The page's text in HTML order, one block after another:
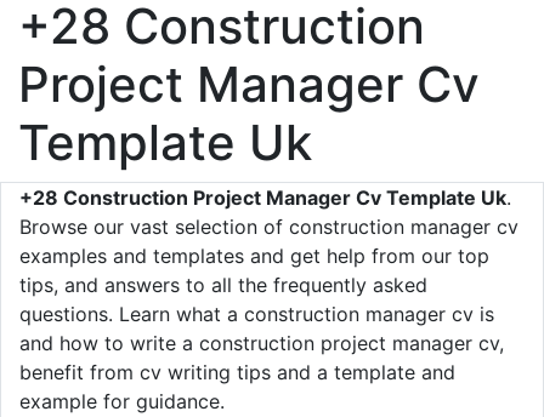
+28 Construction
Project Manager Cv
Template Uk
+28 Construction Project Manager Cv Template Uk.
Browse our vast selection of construction manager cv
examples and templates and get help from our top
tips, and answers to all the frequently asked
questions. Learn what a construction manager cv is
and how to write a construction project manager cv,
benefit from cv writing tips and a template and
example for guidance.